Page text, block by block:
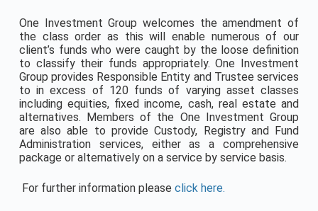
One Investment Group welcomes the amendment of
the class order as this will enable numerous of our
client’s funds who were caught by the loose definition
to classify their funds appropriately. One Investment
Group provides Responsible Entity and Trustee services
to in excess of 120 funds of varying asset classes
including equities, fixed income, cash, real estate and
alternatives. Members of the One Investment Group
are also able to provide Custody, Registry and Fund
Administration services, either as a comprehensive
package or alternatively on a service by service basis.
For further information please click here.